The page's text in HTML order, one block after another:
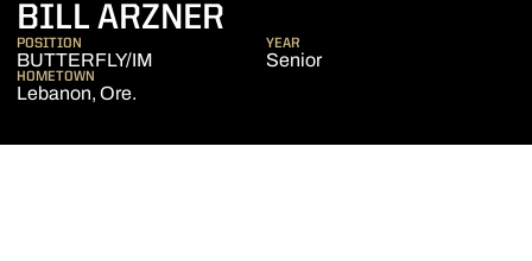
BILL ARZNER
POSITION
BUTTERFLY/IM
YEAR
Senior
HOMETOWN
Lebanon, Ore.